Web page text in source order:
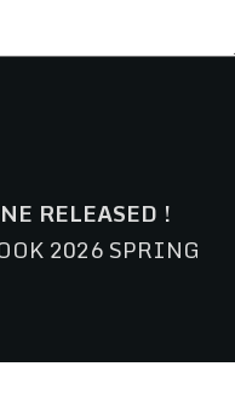
RELEASED !
2026 SPRING